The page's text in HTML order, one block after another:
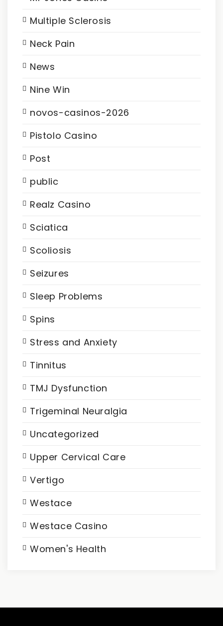
Multiple Sclerosis
Neck Pain
News
Nine Win
novos-casinos-2026
Pistolo Casino
Post
public
Realz Casino
Sciatica
Scoliosis
Seizures
Sleep Problems
Spins
Stress and Anxiety
Tinnitus
TMJ Dysfunction
Trigeminal Neuralgia
Uncategorized
Upper Cervical Care
Vertigo
Westace
Westace Casino
Women's Health